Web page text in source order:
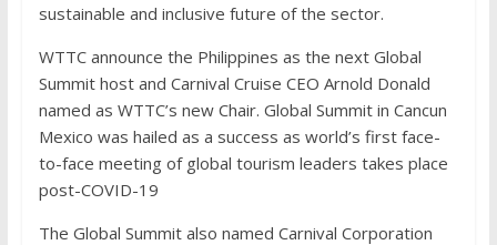
sustainable and inclusive future of the sector.
WTTC announce the Philippines as the next Global
Summit host and Carnival Cruise CEO Arnold Donald
named as WTTC’s new Chair. Global Summit in Cancun
Mexico was hailed as a success as world’s first face-
to-face meeting of global tourism leaders takes place
post-COVID-19
The Global Summit also named Carnival Corporation